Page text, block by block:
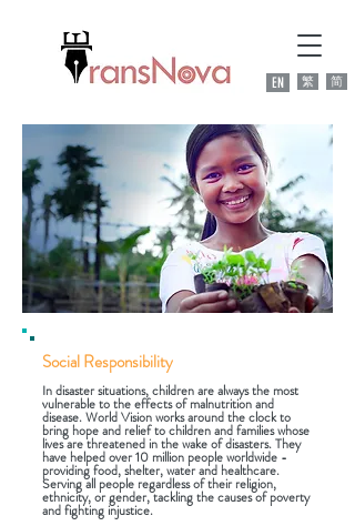
EN 繁 简
Social Responsibility
In disaster situations, children are always the most
vulnerable to the effects of malnutrition and
disease. World Vision works around the clock to
bring hope and relief to children and families whose
lives are threatened in the wake of disasters. They
have helped over 10 million people worldwide -
providing food, shelter, water and healthcare.
Serving all people regardless of their religion,
ethnicity, or gender, tackling the causes of poverty
and fighting injustice.